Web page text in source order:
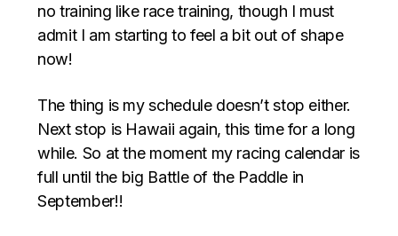
no training like race training, though I must
admit I am starting to feel a bit out of shape
now!
The thing is my schedule doesn’t stop either.
Next stop is Hawaii again, this time for a long
while. So at the moment my racing calendar is
full until the big Battle of the Paddle in
September!!